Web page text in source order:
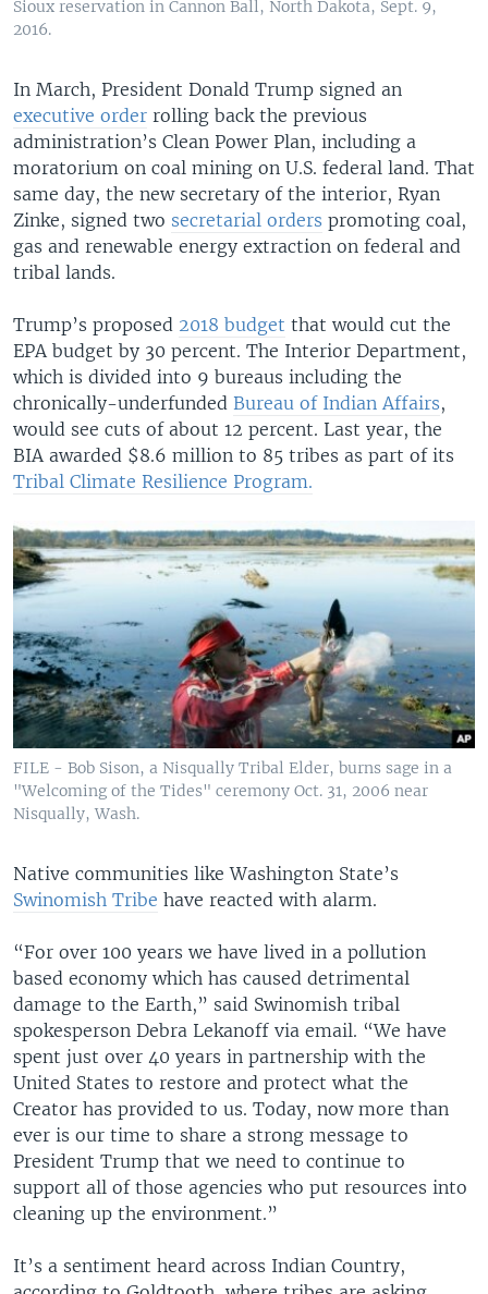
Sioux reservation in Cannon Ball, North Dakota, Sept. 9,
2016.
In March, President Donald Trump signed an
executive order rolling back the previous
administration’s Clean Power Plan, including a
moratorium on coal mining on U.S. federal land. That
same day, the new secretary of the interior, Ryan
Zinke, signed two secretarial orders promoting coal,
gas and renewable energy extraction on federal and
tribal lands.
Trump’s proposed 2018 budget that would cut the
EPA budget by 30 percent. The Interior Department,
which is divided into 9 bureaus including the
chronically-underfunded Bureau of Indian Affairs,
would see cuts of about 12 percent. Last year, the
BIA awarded $8.6 million to 85 tribes as part of its
Tribal Climate Resilience Program.
FILE - Bob Sison, a Nisqually Tribal Elder, burns sage in a
"Welcoming of the Tides" ceremony Oct. 31, 2006 near
Nisqually, Wash.
Native communities like Washington State’s
Swinomish Tribe have reacted with alarm.
“For over 100 years we have lived in a pollution
based economy which has caused detrimental
damage to the Earth,” said Swinomish tribal
spokesperson Debra Lekanoff via email. “We have
spent just over 40 years in partnership with the
United States to restore and protect what the
Creator has provided to us. Today, now more than
ever is our time to share a strong message to
President Trump that we need to continue to
support all of those agencies who put resources into
cleaning up the environment.”
It’s a sentiment heard across Indian Country,